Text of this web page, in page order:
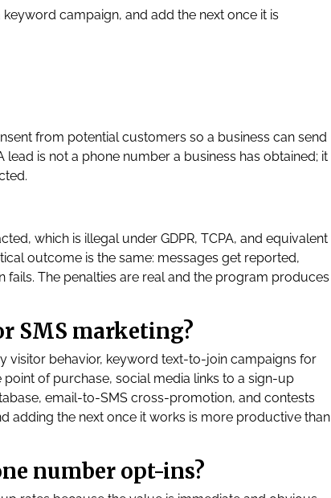
campaign, and add the next once it is
from potential customers so a business can send
is not a phone number a business has obtained; it
which is illegal under GDPR, TCPA, and equivalent
outcome is the same: messages get reported,
The penalties are real and the program produces
SMS marketing?
visitor behavior, keyword text-to-join campaigns for
of purchase, social media links to a sign-up
email-to-SMS cross-promotion, and contests
adding the next once it works is more productive than
number opt-ins?